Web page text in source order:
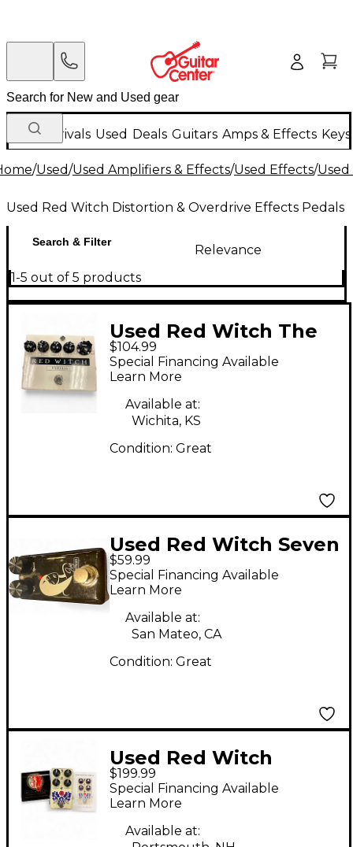
New Arrivals Used Deals Guitars Amps & Effects
/Used/Used Amplifiers & Effects/Used Effects/
Used Red Witch Distortion & Overdrive Effects Pedals
Search & Filter
Relevance
1-5 out of 5 products
Used Red Witch The
Famulus Distortion
Overdrive Effect Pedal
$104.99
Special Financing Available
Learn More
Available at:
Wichita, KS
Condition: Great
Used Red Witch Seven
Sisters Ivy Effect
Pedal
$59.99
Special Financing Available
Learn More
Available at:
San Mateo, CA
Condition: Great
Used Red Witch
Epiphanous Drive
Effect Pedal
$199.99
Special Financing Available
Learn More
Available at: